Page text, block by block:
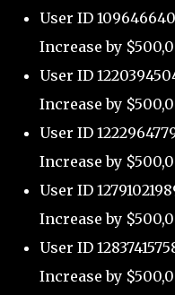
User ID
Increase by
User ID
Increase by
User ID
Increase by
User ID
Increase by
User ID
Increase by